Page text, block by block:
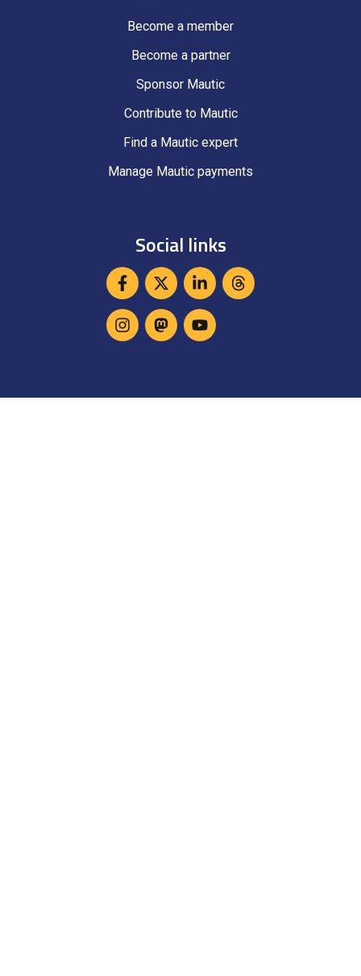
Become a member
Become a partner
Sponsor Mautic
Contribute to Mautic
Find a Mautic expert
Manage Mautic payments
Social links